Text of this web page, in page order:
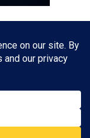
and not the views